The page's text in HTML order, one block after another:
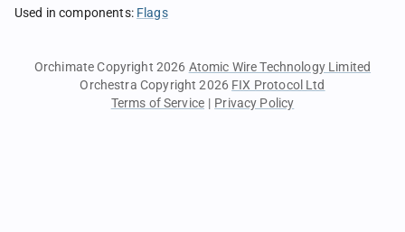
Used in components: Flags
Orchimate Copyright 2026 Atomic Wire Technology Limited
Orchestra Copyright 2026 FIX Protocol Ltd
Terms of Service | Privacy Policy